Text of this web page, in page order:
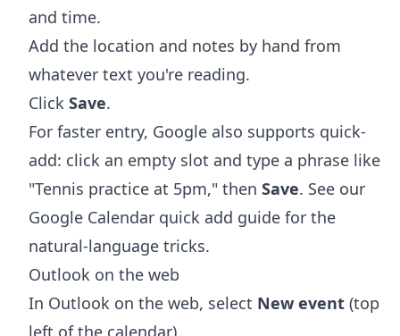
and time.
Add the location and notes by hand from
whatever text you're reading.
Click Save.
For faster entry, Google also supports quick-
add: click an empty slot and type a phrase like
"Tennis practice at 5pm," then Save. See our
Google Calendar quick add guide for the
natural-language tricks.
Outlook on the web
In Outlook on the web, select New event (top
left of the calendar).